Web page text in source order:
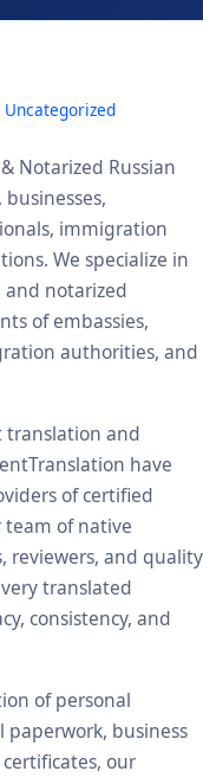
Uncategorized
Notarized Russian
immigration
We specialize in
notarized
of embassies,
authorities, and
translation and
have
of certified
team of native
reviewers, and quality
translated
consistency, and
of personal
paperwork, business
our